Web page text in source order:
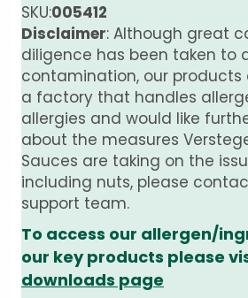
SKU:005412
Disclaimer: Although great
diligence has been taken to
contamination, our products
a factory that handles
allergies and would like
about the measures
Sauces are taking on the
including nuts, please
support team.
To access our allergen/
our key products please
downloads page